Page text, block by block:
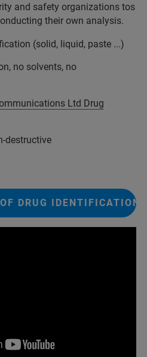
and safety organizations tos
their own analysis.
(solid, liquid, paste ...)
no solvents, no
Ltd Drug
destructive
DRUG IDENTIFICATION